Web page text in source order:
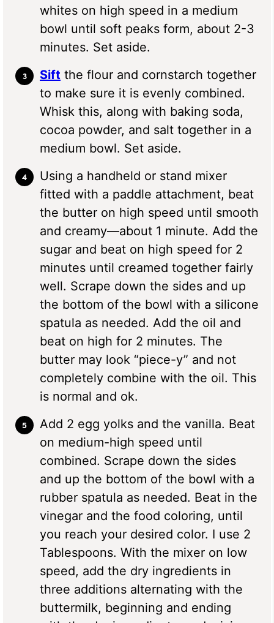
whites on high speed in a medium
bowl until soft peaks form, about 2-3
minutes. Set aside.
Sift the flour and cornstarch together
to make sure it is evenly combined.
Whisk this, along with baking soda,
cocoa powder, and salt together in a
medium bowl. Set aside.
Using a handheld or stand mixer
fitted with a paddle attachment, beat
the butter on high speed until smooth
and creamy—about 1 minute. Add the
sugar and beat on high speed for 2
minutes until creamed together fairly
well. Scrape down the sides and up
the bottom of the bowl with a silicone
spatula as needed. Add the oil and
beat on high for 2 minutes. The
butter may look “piece-y” and not
completely combine with the oil. This
is normal and ok.
Add 2 egg yolks and the vanilla. Beat
on medium-high speed until
combined. Scrape down the sides
and up the bottom of the bowl with a
rubber spatula as needed. Beat in the
vinegar and the food coloring, until
you reach your desired color. I use 2
Tablespoons. With the mixer on low
speed, add the dry ingredients in
three additions alternating with the
buttermilk, beginning and ending